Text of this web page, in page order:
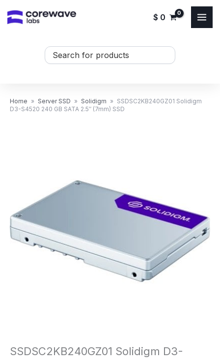
$ 0
Search
Home » Server SSD » Solidigm » SSDSC2KB240GZ01 Solidigm
D3-S4520 240 GB SATA 2.5″ (7mm) SSD
SSDSC2KB240GZ01 Solidigm D3-